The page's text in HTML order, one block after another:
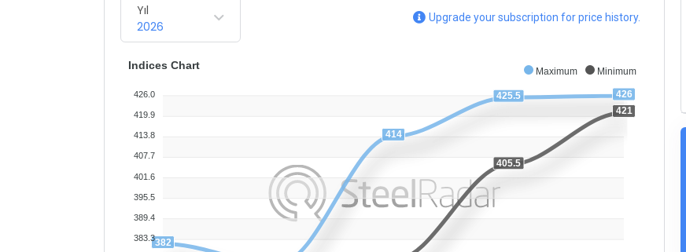
Yıl
2026
Upgrade your subscription for price history.
Maximum Minimum
382
414
425.5 426
405.5
421
Indices Chart
426.0
419.9
413.8
407.7
401.6
395.5
389.4
383.3